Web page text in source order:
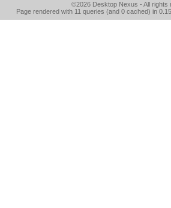
©2026 Desktop Nexus - All rights
Page rendered with 11 queries (and 0 cached) in